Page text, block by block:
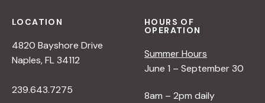
LOCATION
4820 Bayshore Drive
Naples, FL 34112
239.643.7275
HOURS OF
OPERATION
Summer Hours
June 1 – September 30
8am – 2pm daily